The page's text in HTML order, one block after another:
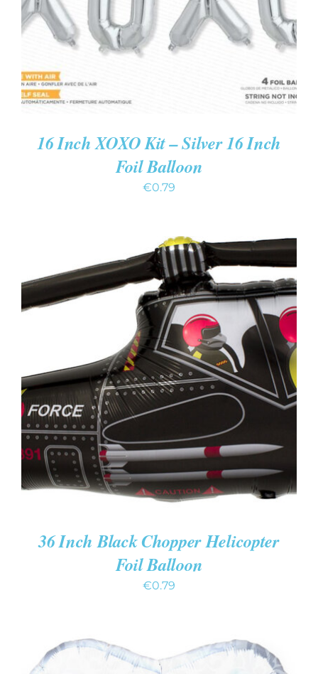
16 Inch XOXO Kit – Silver 16 Inch
Foil Balloon
€0.79
ADD TO CART
/
DETAILS
36 Inch Black Chopper Helicopter
Foil Balloon
€0.79